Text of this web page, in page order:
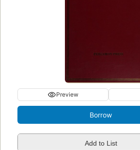
Preview
Borrow
Add to List